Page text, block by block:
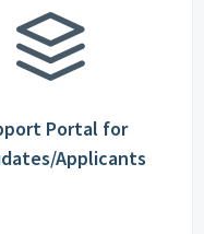
Portal for
Applicants